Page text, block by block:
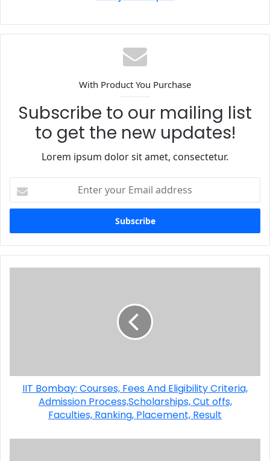
With Product You Purchase
Subscribe to our mailing list
to get the new updates!
Lorem ipsum dolor sit amet, consectetur.
IIT Bombay: Courses, Fees And Eligibility Criteria,
Admission Process,Scholarships, Cut offs,
Faculties, Ranking, Placement, Result